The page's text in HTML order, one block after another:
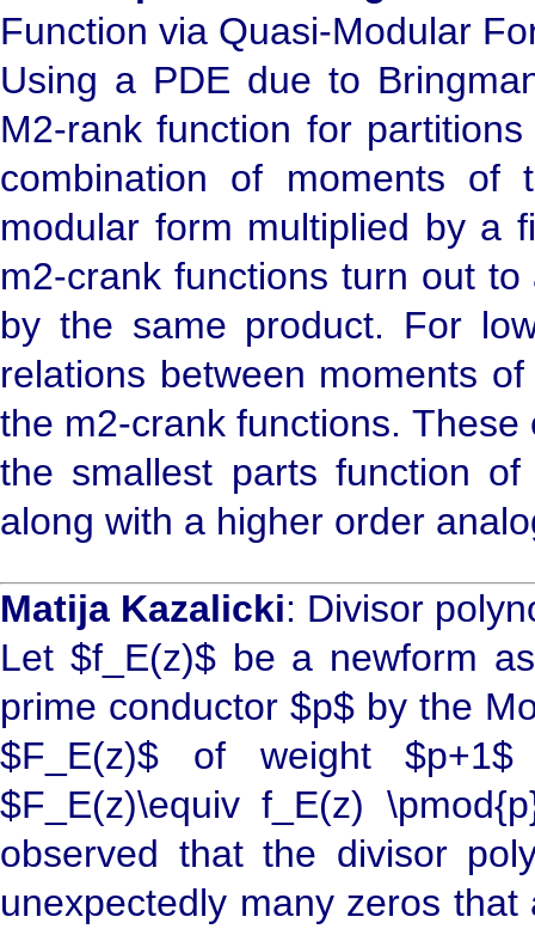
Function via Quasi-Modular
Using a PDE due to
M2-rank function for
combination of moments
modular form multiplied by a
m2-crank functions turn out
by the same product. For
relations between moments
the m2-crank functions.
the smallest parts function
along with a higher order
Matija Kazalicki: Divisor
Let $f_E(z)$ be a newform
prime conductor $p$ by the
$F_E(z)$ of weight
$F_E(z)\equiv f_E(z)
observed that the divisor
unexpectedly many zeros